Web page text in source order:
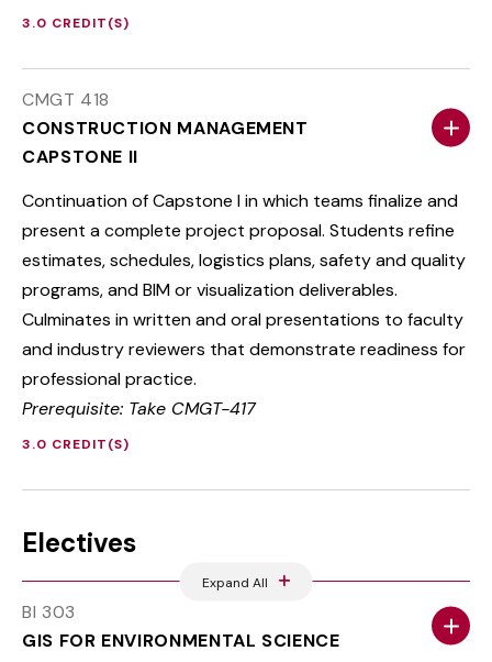
3.0 CREDIT(S)
CMGT 418
CONSTRUCTION MANAGEMENT
CAPSTONE II
Continuation of Capstone I in which teams finalize and
present a complete project proposal. Students refine
estimates, schedules, logistics plans, safety and quality
programs, and BIM or visualization deliverables.
Culminates in written and oral presentations to faculty
and industry reviewers that demonstrate readiness for
professional practice.
Prerequisite: Take CMGT-417
3.0 CREDIT(S)
Electives
Expand All
BI 303
GIS FOR ENVIRONMENTAL SCIENCE